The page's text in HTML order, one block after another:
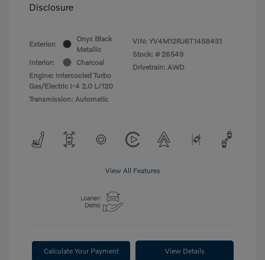
Disclosure
Exterior:
Onyx Black
Metallic
Interior:
Charcoal
Engine: Intercooled Turbo
Gas/Electric I-4 2.0 L/120
Transmission: Automatic
VIN: YV4M12RJ6T1458451
Stock: # 26549
Drivetrain: AWD
View All Features
Calculate Your Payment View Details